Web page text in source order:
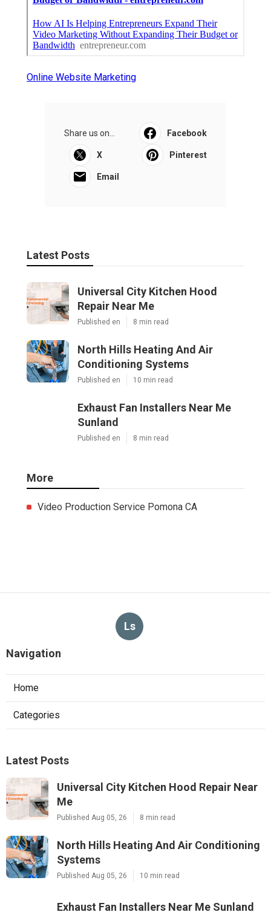
Online Website Marketing
Share us on... Facebook
X Pinterest
Email
Latest Posts
Universal City Kitchen Hood
Repair Near Me
Published en 8 min read
North Hills Heating And Air
Conditioning Systems
Published en 10 min read
Exhaust Fan Installers Near Me
Sunland
Published en 8 min read
More
Video Production Service Pomona CA
Ls
Navigation
Home
Categories
Latest Posts
Universal City Kitchen Hood Repair Near
Me
Published Aug 05, 26 8 min read
North Hills Heating And Air Conditioning
Systems
Published Aug 05, 26 10 min read
Exhaust Fan Installers Near Me Sunland